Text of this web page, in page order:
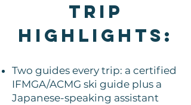
TRIP
HIGHLIGHTS:
Two guides every trip: a certified
IFMGA/ACMG ski guide plus a
Japanese-speaking assistant